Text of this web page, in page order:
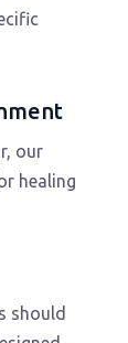
our
healing
should